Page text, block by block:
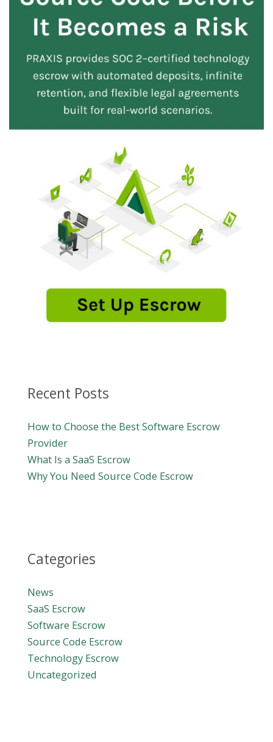
Recent Posts
How to Choose the Best Software Escrow
Provider
What Is a SaaS Escrow
Why You Need Source Code Escrow
Categories
News
SaaS Escrow
Software Escrow
Source Code Escrow
Technology Escrow
Uncategorized